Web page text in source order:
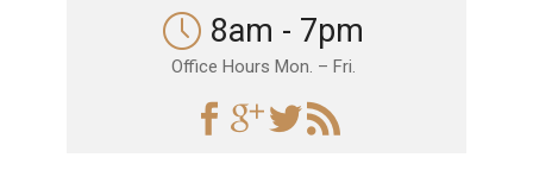
8am - 7pm
Office Hours Mon. – Fri.